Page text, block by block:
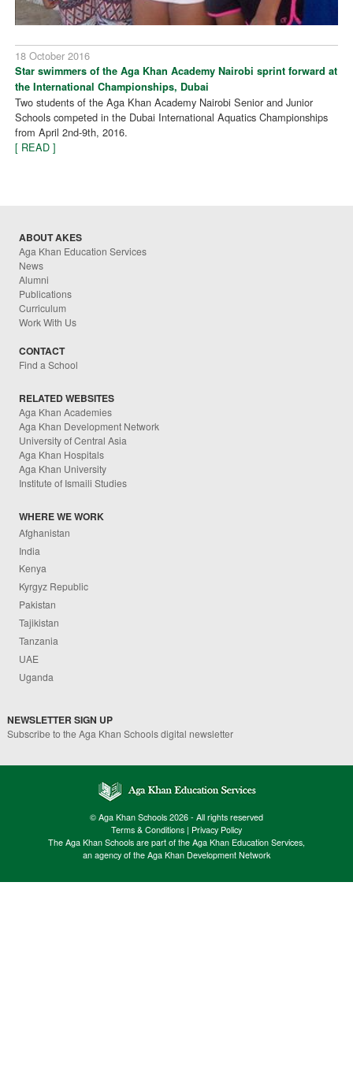
18 October 2016
Star swimmers of the Aga Khan Academy Nairobi sprint forward at
the International Championships, Dubai
Two students of the Aga Khan Academy Nairobi Senior and Junior
Schools competed in the Dubai International Aquatics Championships
from April 2nd-9th, 2016.
[ READ ]
ABOUT AKES
Aga Khan Education Services
News
Alumni
Publications
Curriculum
Work With Us
CONTACT
Find a School
RELATED WEBSITES
Aga Khan Academies
Aga Khan Development Network
University of Central Asia
Aga Khan Hospitals
Aga Khan University
Institute of Ismaili Studies
WHERE WE WORK
Afghanistan
India
Kenya
Kyrgyz Republic
Pakistan
Tajikistan
Tanzania
UAE
Uganda
NEWSLETTER SIGN UP
Subscribe to the Aga Khan Schools digital newsletter
© Aga Khan Schools 2026 - All rights reserved
Terms & Conditions | Privacy Policy
The Aga Khan Schools are part of the Aga Khan Education Services,
an agency of the Aga Khan Development Network